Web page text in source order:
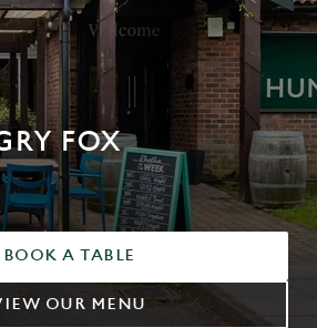
FOX
BOOK A TABLE
OUR MENU